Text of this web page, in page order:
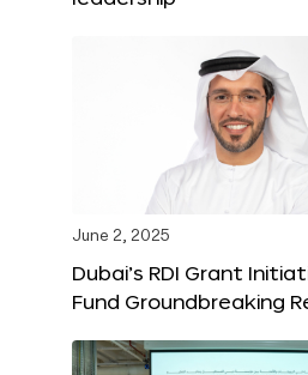
June 2, 2025
Dubai’s RDI Grant
Fund Groundbreaking